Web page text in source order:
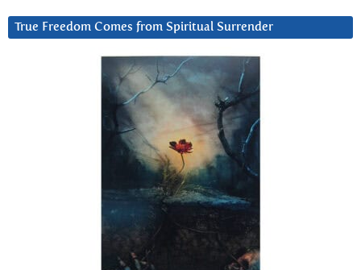
True Freedom Comes from Spiritual Surrender